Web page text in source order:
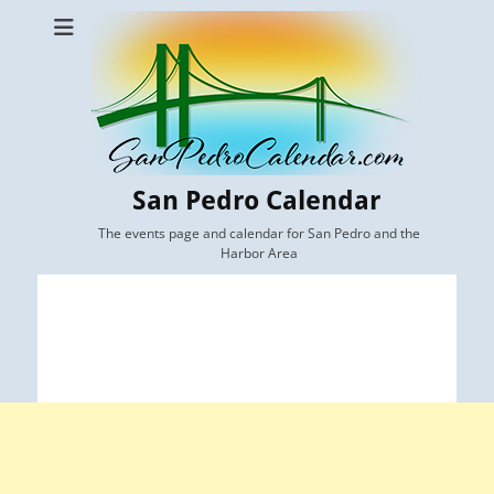
San Pedro Calendar
The events page and calendar for San Pedro and the
Harbor Area